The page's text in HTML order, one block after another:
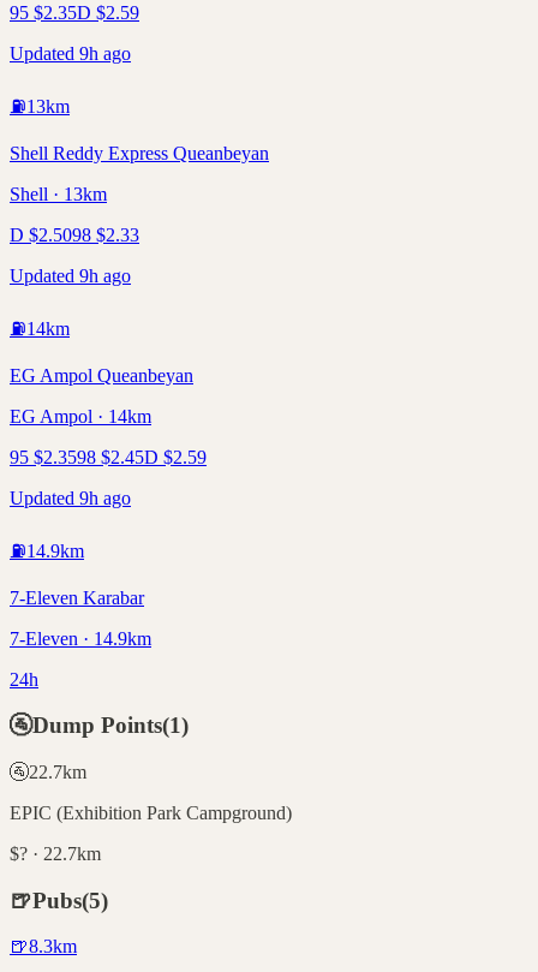
95 $2.35D $2.59
Updated 9h ago
⛽13km
Shell Reddy Express Queanbeyan
Shell · 13km
D $2.5098 $2.33
Updated 9h ago
⛽14km
EG Ampol Queanbeyan
EG Ampol · 14km
95 $2.3598 $2.45D $2.59
Updated 9h ago
⛽14.9km
7-Eleven Karabar
7-Eleven · 14.9km
24h
🚰Dump Points(1)
🚰22.7km
EPIC (Exhibition Park Campground)
$? · 22.7km
🍺Pubs(5)
🍺8.3km